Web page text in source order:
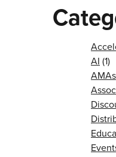
AI (1)
AMAs